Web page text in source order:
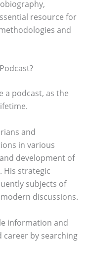
resource for
and
a podcast, as the
and
in various
development of
His strategic
subjects of
discussions.
information and
career by searching